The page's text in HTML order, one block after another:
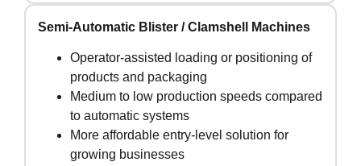
Semi-Automatic Blister / Clamshell Machines
Operator-assisted loading or positioning of
products and packaging
Medium to low production speeds compared
to automatic systems
More affordable entry-level solution for
growing businesses